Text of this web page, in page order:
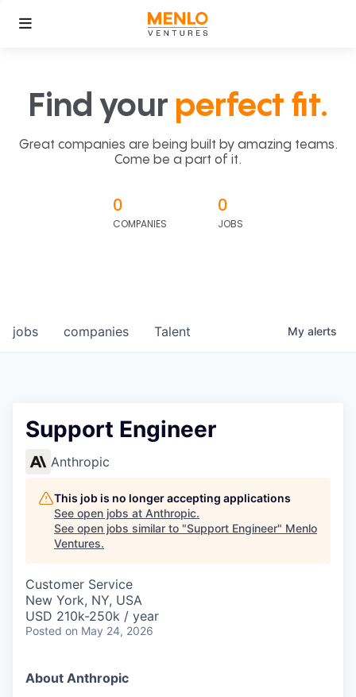
Find your perfect fit.
Great companies are being built by amazing teams.
Come be a part of it.
0
COMPANIES
0
JOBS
jobs companies Talent My alerts
Support Engineer
Anthropic
This job is no longer accepting applications
See open jobs at Anthropic.
See open jobs similar to "Support Engineer" Menlo
Ventures.
Customer Service
New York, NY, USA
USD 210k-250k / year
Posted on May 24, 2026
About Anthropic